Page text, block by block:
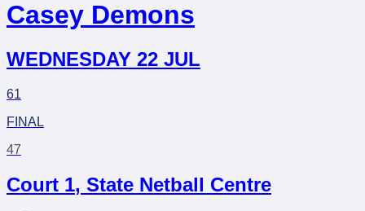
Casey Demons
WEDNESDAY 22 JUL
61
FINAL
47
Court 1, State Netball Centre